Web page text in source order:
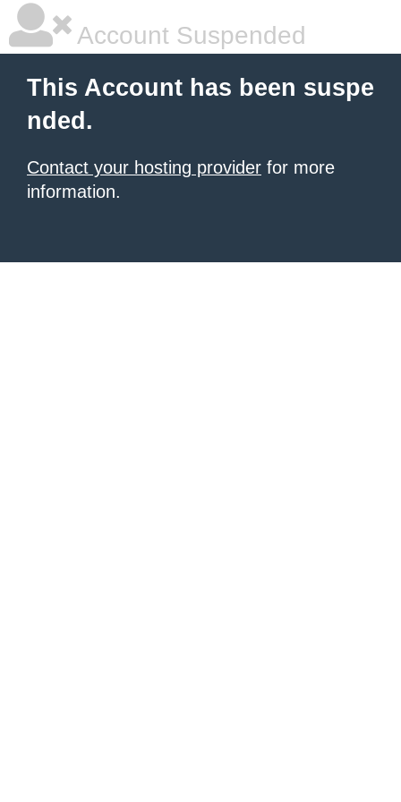
Account Suspended
This Account has been suspe
nded.
Contact your hosting provider for more
information.